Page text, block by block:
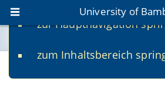
zur Hauptnavigation
zum Inhaltsbereich
University of
www.uni-
Team